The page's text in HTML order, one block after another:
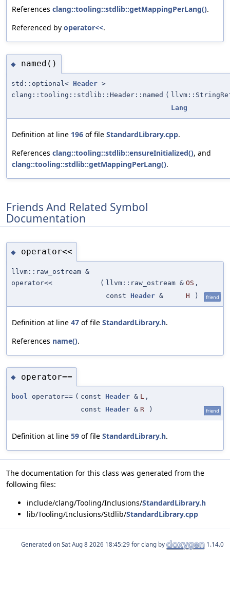
References clang::tooling::stdlib::getMappingPerLang().
Referenced by operator<<.
◆ named()
std::optional< Header >
clang::tooling::stdlib::Header::named (
Lang
Definition at line 196 of file StandardLibrary.cpp.
References clang::tooling::stdlib::ensureInitialized(), and
clang::tooling::stdlib::getMappingPerLang().
Friends And Related Symbol
Documentation
◆ operator<<
llvm::raw_ostream &
operator<<
( llvm::raw_ostream & OS ,
const Header & H ) friend
Definition at line 47 of file StandardLibrary.h.
References name().
◆ operator==
bool operator== ( const Header & L ,
const Header & R ) friend
Definition at line 59 of file StandardLibrary.h.
The documentation for this class was generated from the
following files:
include/clang/Tooling/Inclusions/StandardLibrary.h
lib/Tooling/Inclusions/Stdlib/StandardLibrary.cpp
Generated on for clang by 1.14.0